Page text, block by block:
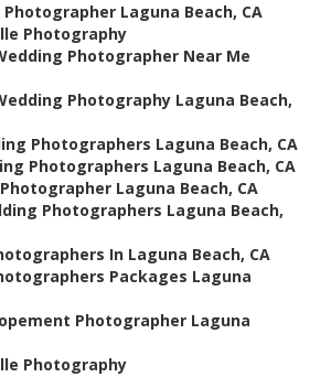
Laguna Beach, CA
Photography
Photographer Near Me
Photography Laguna Beach,
Photographers Laguna Beach, CA
Photographers Laguna Beach, CA
Laguna Beach, CA
Photographers Laguna Beach,
In Laguna Beach, CA
Packages Laguna
Photographer Laguna
Photography